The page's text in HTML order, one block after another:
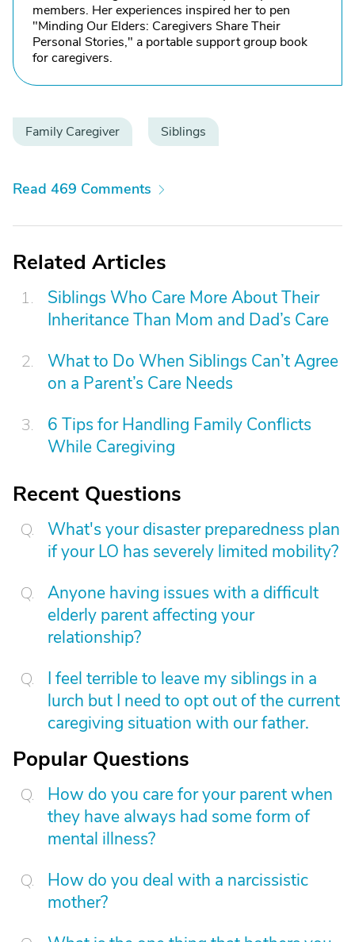
members. Her experiences inspired her to pen
"Minding Our Elders: Caregivers Share Their
Personal Stories," a portable support group book
for caregivers.
Family Caregiver Siblings
Read 469 Comments
Related Articles
Siblings Who Care More About Their
Inheritance Than Mom and Dad’s Care
What to Do When Siblings Can’t Agree
on a Parent’s Care Needs
6 Tips for Handling Family Conflicts
While Caregiving
Recent Questions
What's your disaster preparedness plan
if your LO has severely limited mobility?
Anyone having issues with a difficult
elderly parent affecting your
relationship?
I feel terrible to leave my siblings in a
lurch but I need to opt out of the current
caregiving situation with our father.
Popular Questions
How do you care for your parent when
they have always had some form of
mental illness?
How do you deal with a narcissistic
mother?